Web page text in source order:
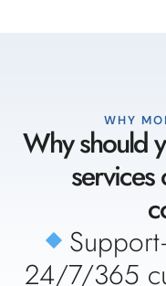
WHY
Why should
services
24/7/365